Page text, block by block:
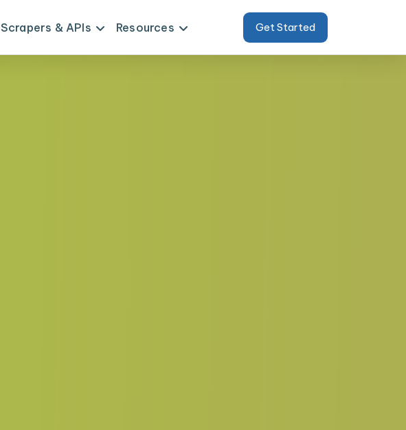
Scrapers & APIs Resources Get Started